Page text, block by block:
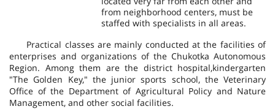
from neighborhood centers, must be
staffed with specialists in all areas.
Practical classes are mainly conducted at the facilities of
enterprises and organizations of the Chukotka Autonomous
Region. Among them are the district hospital,kindergarten
"The Golden Key," the junior sports school, the Veterinary
Office of the Department of Agricultural Policy and Nature
Management, and other social facilities.